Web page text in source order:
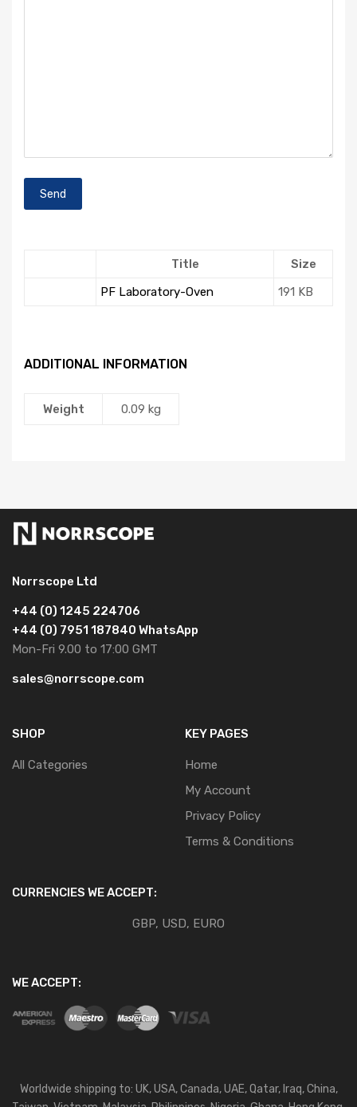
Title
Size
PF Laboratory-Oven
191 KB
ADDITIONAL INFORMATION
Weight 0.09 kg
Norrscope Ltd
+44 (0) 1245 224706
+44 (0) 7951 187840 WhatsApp
Mon-Fri 9.00 to 17:00 GMT
sales@norrscope.com
SHOP
All Categories
KEY PAGES
Home
My Account
Privacy Policy
Terms & Conditions
CURRENCIES WE ACCEPT:
GBP, USD, EURO
WE ACCEPT:
Worldwide shipping to: UK, USA, Canada, UAE, Qatar, Iraq, China,